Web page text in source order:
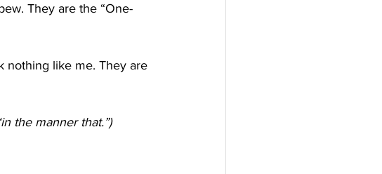
They are the “One-
nothing like me. They are
the manner that.”)